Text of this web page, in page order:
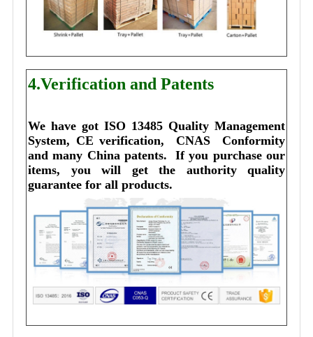
4.Verification and Patents
We have got ISO 13485 Quality Management
System, CE verification,  CNAS  Conformity
and many China patents.
If you purchase our
items, you will get the authority quality
guarantee for all products.